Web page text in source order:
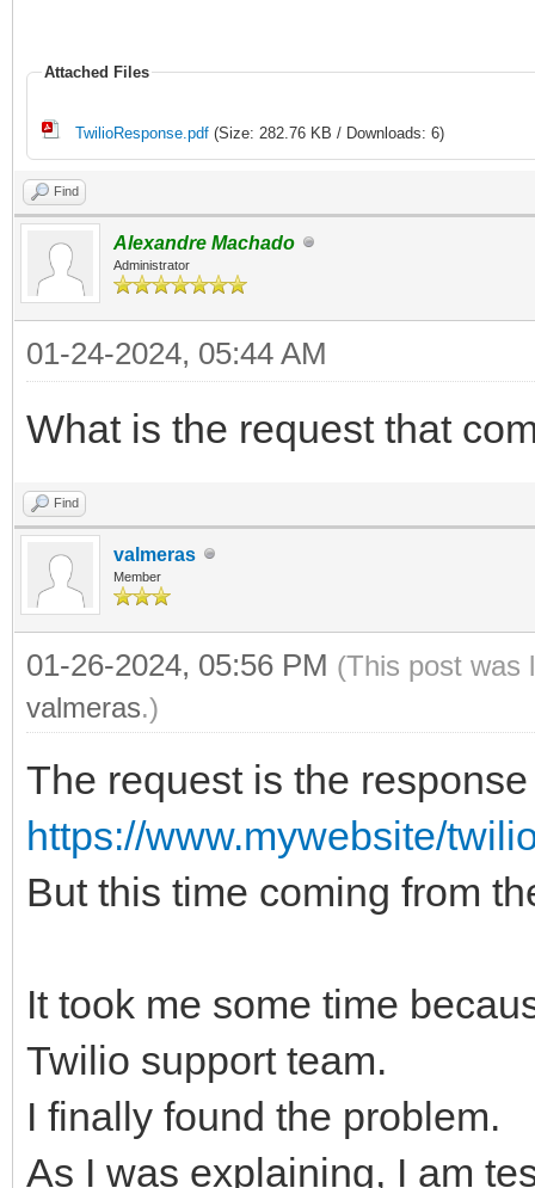
Attached Files
TwilioResponse.pdf (Size: 282.76 KB / Downloads: 6)
Find
Alexandre Machado
Administrator
01-24-2024, 05:44 AM
What is the request that
Find
valmeras
Member
01-26-2024, 05:56 PM (This post was
valmeras.)
The request is the
https://www.mywebsite/
But this time coming from
It took me some time
Twilio support team.
I finally found the problem.
As I was explaining, I am